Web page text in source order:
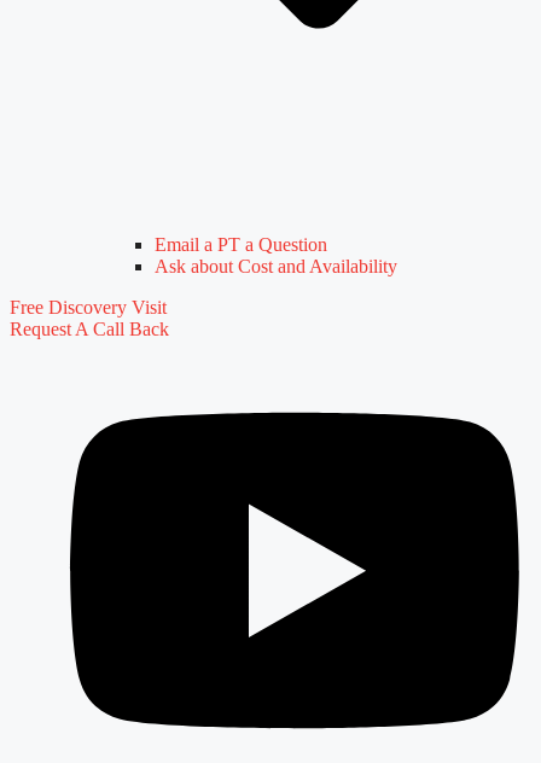
Email a PT a Question
Ask about Cost and Availability
Free Discovery Visit
Request A Call Back